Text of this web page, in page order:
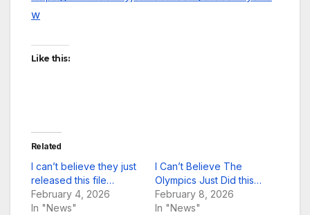
w
Like this:
Related
I can’t believe they just
released this file…
February 4, 2026
In "News"
I Can’t Believe The
Olympics Just Did this…
February 8, 2026
In "News"